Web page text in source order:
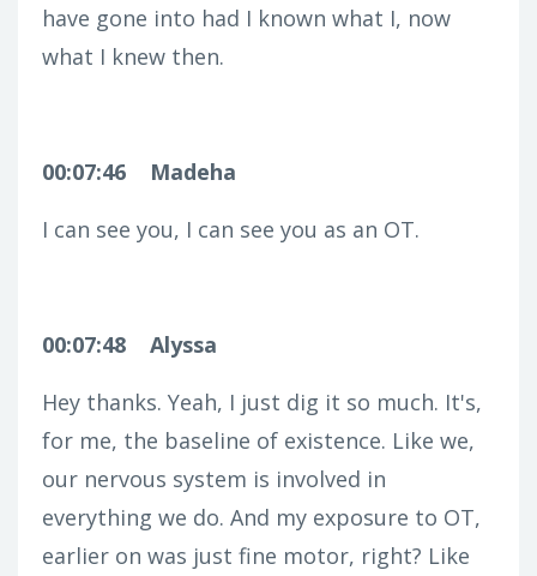
have gone into had I known what I, now
what I knew then.
00:07:46
Madeha
I can see you, I can see you as an OT.
00:07:48
Alyssa
Hey thanks. Yeah, I just dig it so much. It's,
for me, the baseline of existence. Like we,
our nervous system is involved in
everything we do. And my exposure to OT,
earlier on was just fine motor, right? Like